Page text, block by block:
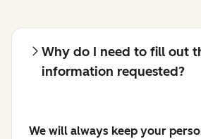
Why do I need to fill out
information requested?
We will always keep your